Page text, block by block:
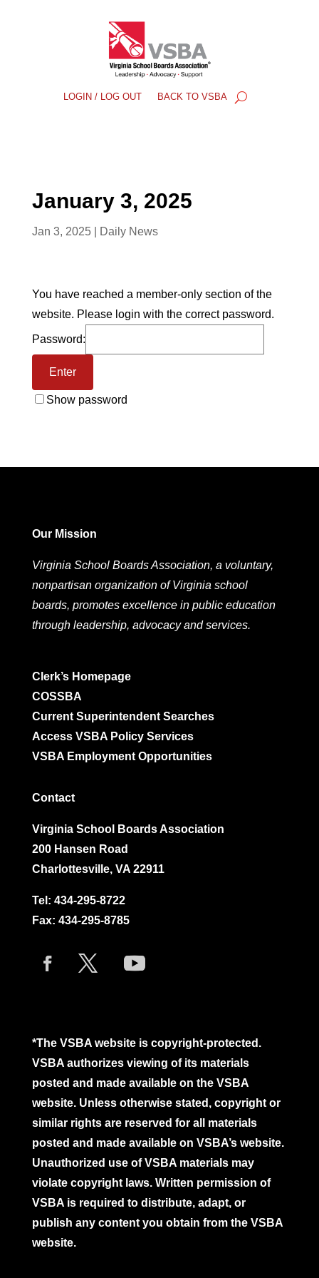
LOGIN / LOG OUT BACK TO VSBA
January 3, 2025
Jan 3, 2025| Daily News
You have reached a member-only section of the
website. Please login with the correct password.
Password:
Show password
Our Mission
Virginia School Boards Association, a voluntary,
nonpartisan organization of Virginia school
boards, promotes excellence in public education
through leadership, advocacy and services.
Clerk’s Homepage
COSSBA
Current Superintendent Searches
Access VSBA Policy Services
VSBA Employment Opportunities
Contact
Virginia School Boards Association
200 Hansen Road
Charlottesville, VA 22911
Tel: 434-295-8722
Fax: 434-295-8785
*The VSBA website is copyright-protected.
VSBA authorizes viewing of its materials
posted and made available on the VSBA
website. Unless otherwise stated, copyright or
similar rights are reserved for all materials
posted and made available on VSBA’s website.
Unauthorized use of VSBA materials may
violate copyright laws. Written permission of
VSBA is required to distribute, adapt, or
publish any content you obtain from the VSBA
website.